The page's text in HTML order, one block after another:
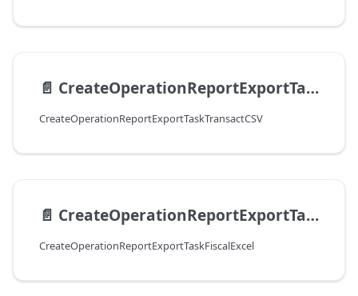
📄️ CreateOperationReportExportTaskTransactCSV
CreateOperationReportExportTaskTransactCSV
📄️ CreateOperationReportExportTaskFiscalExcel
CreateOperationReportExportTaskFiscalExcel